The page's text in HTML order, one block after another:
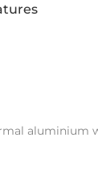
aluminium